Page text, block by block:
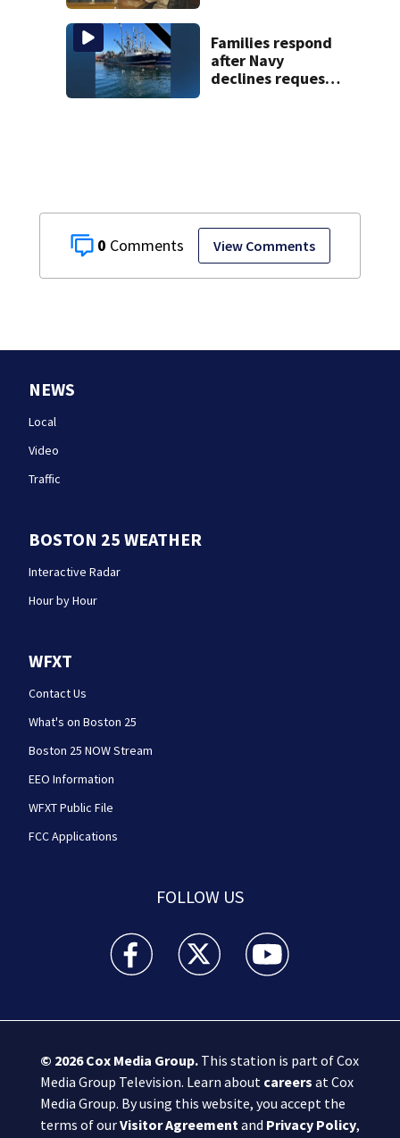
0 View Comments
murder trial
Families respond
after Navy
declines request
NEWS
Local
Video
Traffic
BOSTON 25 WEATHER
Interactive Radar
Hour by Hour
WFXT
Contact Us
What's on Boston 25
Boston 25 NOW Stream
EEO Information
WFXT Public File
FCC Applications
FOLLOW US
Boston 25 News facebook feed(Opens a new
Boston 25 News twitter feed(Opens
Boston 25 News
© 2026Cox Media Group.This station is part of Cox
Media Group Television. Learn about careers at Cox
Media Group. By using this website, you accept the
terms of ourVisitor Agreement and Privacy Policy,